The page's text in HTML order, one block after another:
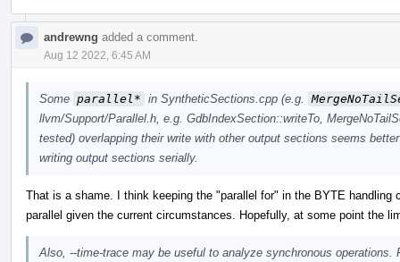
andrewng added a comment.
Aug 12 2022, 6:45 AM
Some parallel* in SyntheticSections.cpp (e.g.
llvm/Support/Parallel.h, e.g. GdbIndexSection::writeTo,
tested) overlapping their write with other output sections seems
writing output sections serially.
That is a shame. I think keeping the "parallel for" in the BYTE
parallel given the current circumstances. Hopefully, at some point the
Also, --time-trace may be useful to analyze synchronous